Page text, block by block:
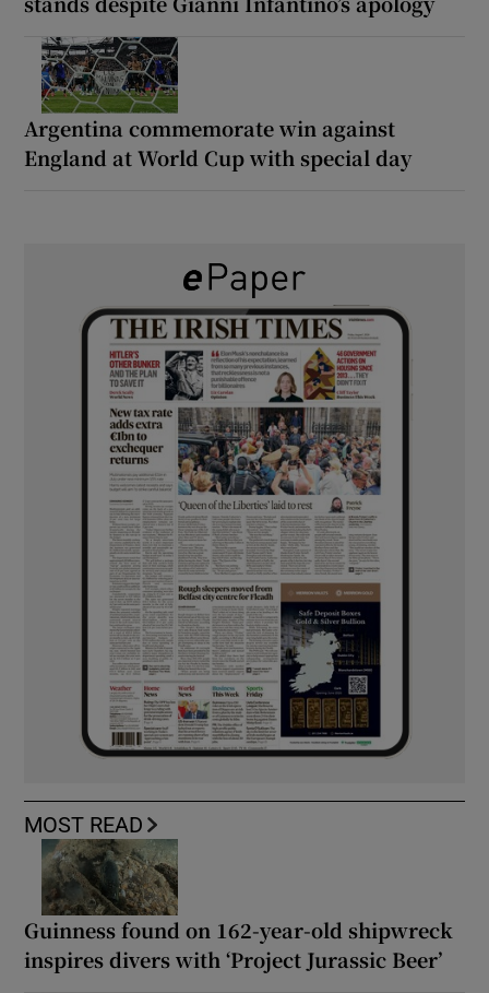
Argentina commemorate win against
England at World Cup with special day
MOST READ
Guinness found on 162-year-old shipwreck
inspires divers with ‘Project Jurassic Beer’